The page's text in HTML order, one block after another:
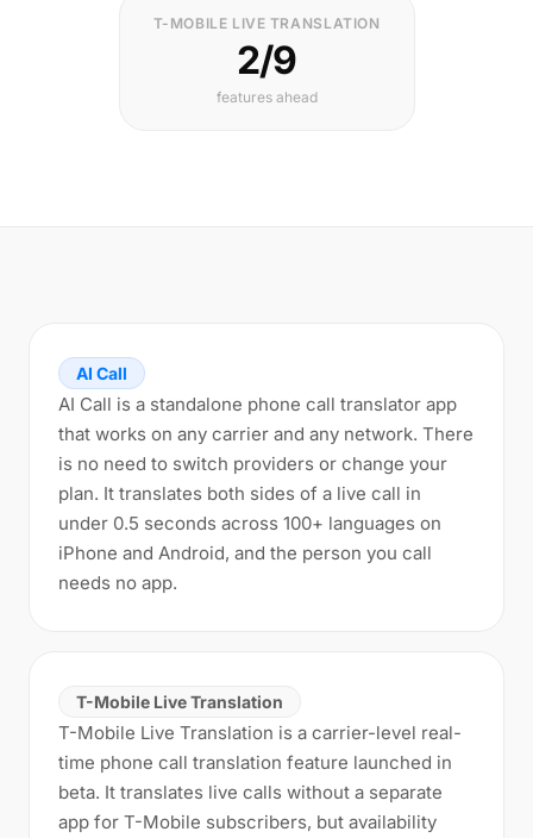
T-MOBILE LIVE TRANSLATION
2/9
features ahead
AI Call
AI Call is a standalone phone call translator app
that works on any carrier and any network. There
is no need to switch providers or change your
plan. It translates both sides of a live call in
under 0.5 seconds across 100+ languages on
iPhone and Android, and the person you call
needs no app.
T-Mobile Live Translation
T-Mobile Live Translation is a carrier-level real-
time phone call translation feature launched in
beta. It translates live calls without a separate
app for T-Mobile subscribers, but availability